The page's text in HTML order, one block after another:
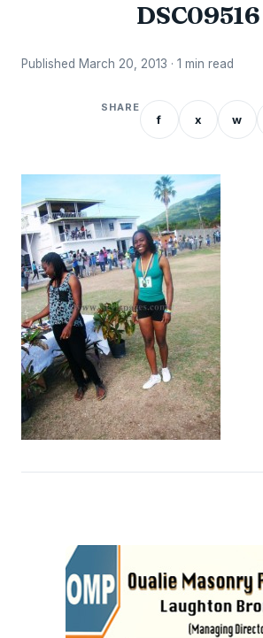
DSC09516
Published March 20, 2013 · 1 min read
SHARE
f x w